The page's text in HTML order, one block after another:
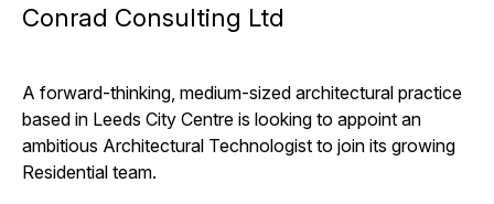
Conrad Consulting Ltd
A forward-thinking, medium-sized architectural practice
based in Leeds City Centre is looking to appoint an
ambitious Architectural Technologist to join its growing
Residential team.